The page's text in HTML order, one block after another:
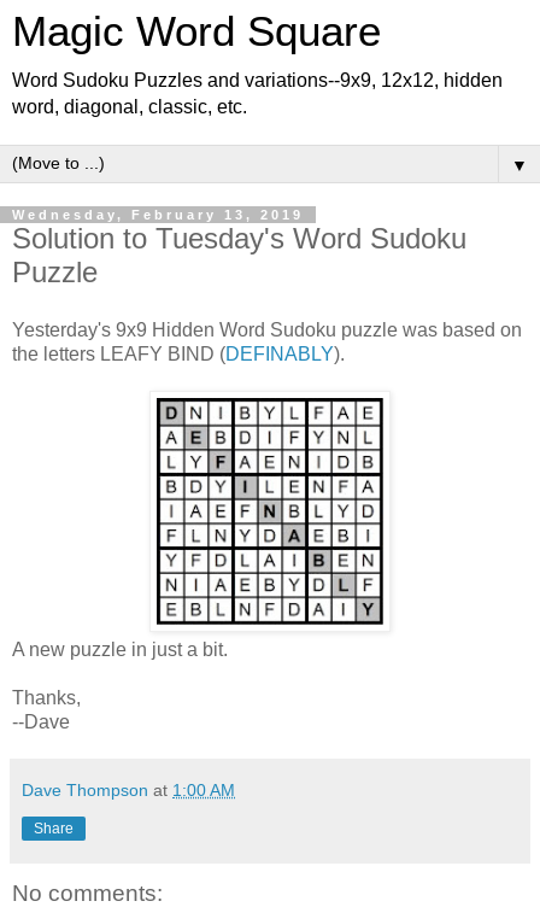
Magic Word Square
Word Sudoku Puzzles and variations--9x9, 12x12, hidden
word, diagonal, classic, etc.
▼
Wednesday, February 13, 2019
Solution to Tuesday's Word Sudoku
Puzzle
Yesterday's 9x9 Hidden Word Sudoku puzzle was based on
the letters LEAFY BIND (DEFINABLY).
A new puzzle in just a bit.
Thanks,
--Dave
Dave Thompson at 1:00 AM
Share
No comments: